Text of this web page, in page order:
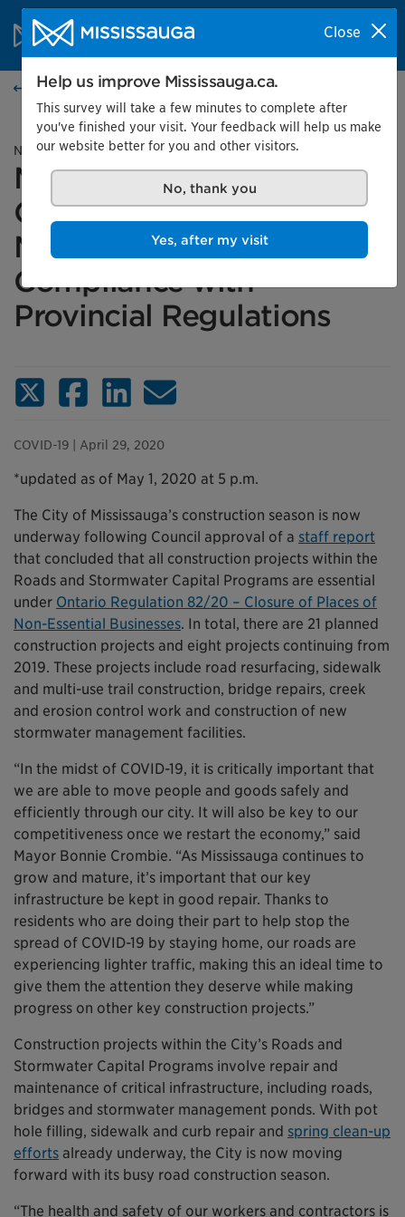
Skip to content
City of Mississauga Homepage
SearchMenu
News
News release
Mississauga’s
Construction Projects
Move Forward in
Compliance with
Provincial Regulations
X (Twitter)FacebookLinkedInEmail
COVID-19 | April 29, 2020
*updated as of May 1, 2020 at 5 p.m.
The City of Mississauga’s construction season is now
underway following Council approval of a staff report
that concluded that all construction projects within the
Roads and Stormwater Capital Programs are essential
under Ontario Regulation 82/20 – Closure of Places of
Non-Essential Businesses. In total, there are 21 planned
construction projects and eight projects continuing from
2019. These projects include road resurfacing, sidewalk
and multi-use trail construction, bridge repairs, creek
and erosion control work and construction of new
stormwater management facilities.
“In the midst of COVID-19, it is critically important that
we are able to move people and goods safely and
efficiently through our city. It will also be key to our
competitiveness once we restart the economy,” said
Mayor Bonnie Crombie. “As Mississauga continues to
grow and mature, it’s important that our key
infrastructure be kept in good repair. Thanks to
residents who are doing their part to help stop the
spread of COVID-19 by staying home, our roads are
experiencing lighter traffic, making this an ideal time to
give them the attention they deserve while making
progress on other key construction projects.”
Construction projects within the City’s Roads and
Stormwater Capital Programs involve repair and
maintenance of critical infrastructure, including roads,
bridges and stormwater management ponds. With pot
hole filling, sidewalk and curb repair and spring clean-up
efforts already underway, the City is now moving
forward with its busy road construction season.
“The health and safety of our workers and contractors is
Close
Help us improve Mississauga.ca.
This survey will take a few minutes to complete after
you've finished your visit. Your feedback will help us make
our website better for you and other visitors.
No, thank you
Yes, after my visit